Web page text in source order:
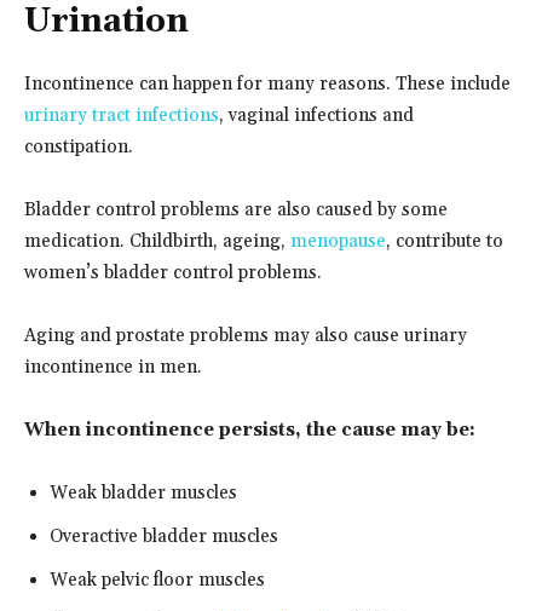
Urination
Incontinence can happen for many reasons. These include
urinary tract infections, vaginal infections and
constipation.
Bladder control problems are also caused by some
medication. Childbirth, ageing, menopause, contribute to
women’s bladder control problems.
Aging and prostate problems may also cause urinary
incontinence in men.
When incontinence persists, the cause may be:
Weak bladder muscles
Overactive bladder muscles
Weak pelvic floor muscles